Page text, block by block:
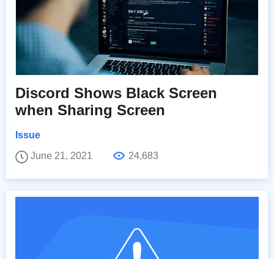
Discord Shows Black Screen
when Sharing Screen
Issue
June 21, 2021
24,683